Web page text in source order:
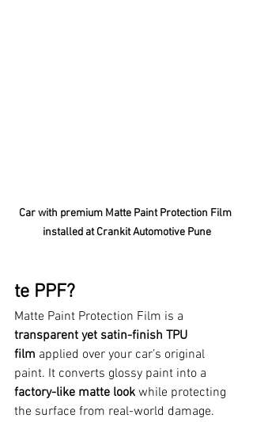
Car with premium Matte Paint Protection Film
installed at Crankit Automotive Pune
te PPF?
Matte Paint Protection Film is a
transparent yet satin-finish TPU
film applied over your car’s original
paint. It converts glossy paint into a
factory-like matte look while protecting
the surface from real-world damage.